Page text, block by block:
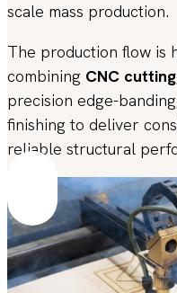
scale mass production.
The production flow is
combining CNC cutting
precision edge-
finishing to deliver
reliable structural